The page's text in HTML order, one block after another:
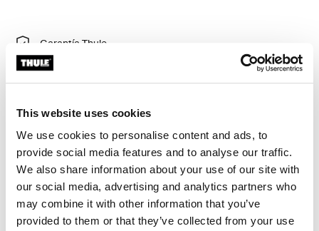
This website uses cookies
We use cookies to personalise content and ads, to
provide social media features and to analyse our traffic.
We also share information about your use of our site with
our social media, advertising and analytics partners who
may combine it with other information that you’ve
provided to them or that they’ve collected from your use
Garantía Thule
Encontrar en tienda
portaequipajes de techo Thule en vehículos con rieles
al ras.